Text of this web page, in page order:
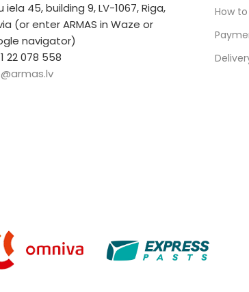
iela 45, building 9, LV-1067, Riga,
(or enter ARMAS in Waze or
navigator)
22 078 558
How